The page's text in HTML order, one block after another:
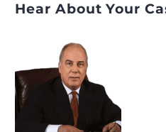
Hear About Your